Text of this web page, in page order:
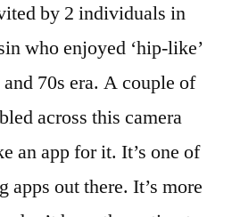
by 2 individuals in
who enjoyed ‘hip-like’
70s era. A couple of
across this camera
an app for it. It’s one of
apps out there. It’s more